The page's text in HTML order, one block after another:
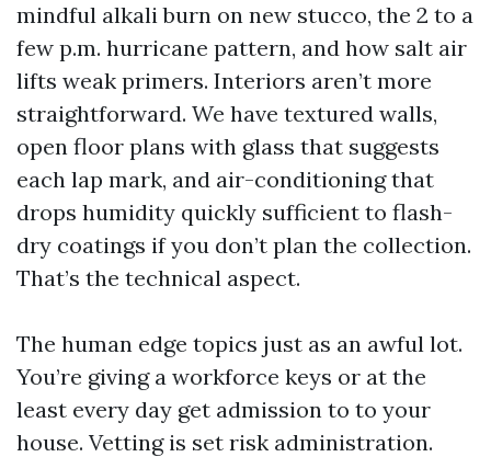
mindful alkali burn on new stucco, the 2 to a
few p.m. hurricane pattern, and how salt air
lifts weak primers. Interiors aren’t more
straightforward. We have textured walls,
open floor plans with glass that suggests
each lap mark, and air-conditioning that
drops humidity quickly sufficient to flash-
dry coatings if you don’t plan the collection.
That’s the technical aspect.
The human edge topics just as an awful lot.
You’re giving a workforce keys or at the
least every day get admission to to your
house. Vetting is set risk administration.